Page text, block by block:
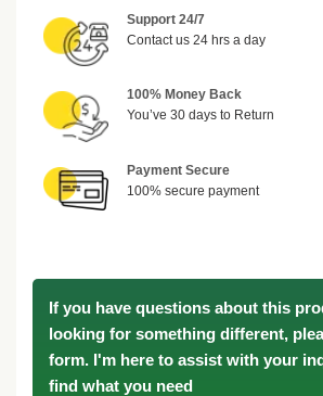
Support 24/7
Contact us 24 hrs a day
100% Money Back
You’ve 30 days to Return
Payment Secure
100% secure payment
If you have questions about this
looking for something different,
form. I'm here to assist with your
find what you need